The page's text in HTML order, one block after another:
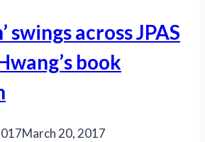
swings across JPAS
book
March 20, 2017